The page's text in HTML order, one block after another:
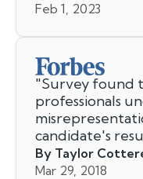
Feb 1, 2023
"Survey found
professionals
candidate's
By Taylor
Mar 29, 2018